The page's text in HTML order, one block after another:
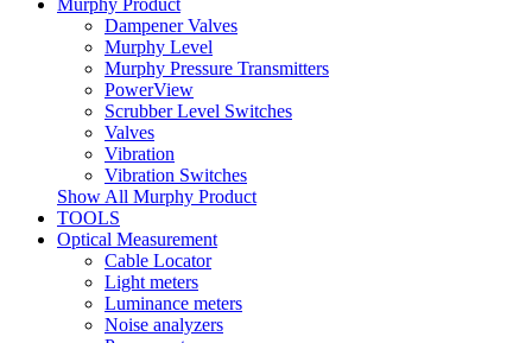
Murphy Product
Dampener Valves
Murphy Level
Murphy Pressure Transmitters
PowerView
Scrubber Level Switches
Valves
Vibration
Vibration Switches
Show All Murphy Product
TOOLS
Optical Measurement
Cable Locator
Light meters
Luminance meters
Noise analyzers